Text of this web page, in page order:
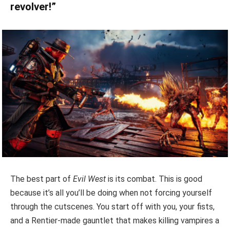
revolver!”
The best part of Evil West is its combat. This is good
because it’s all you’ll be doing when not forcing yourself
through the cutscenes. You start off with you, your fists,
and a Rentier-made gauntlet that makes killing vampires a